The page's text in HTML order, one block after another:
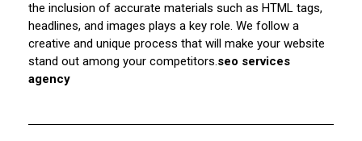
the inclusion of accurate materials such as HTML tags,
headlines, and images plays a key role. We follow a
creative and unique process that will make your website
stand out among your competitors.seo services
agency